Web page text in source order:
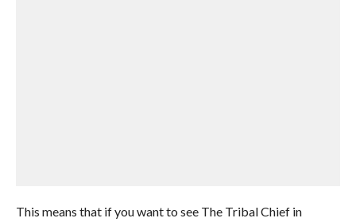
This means that if you want to see The Tribal Chief in